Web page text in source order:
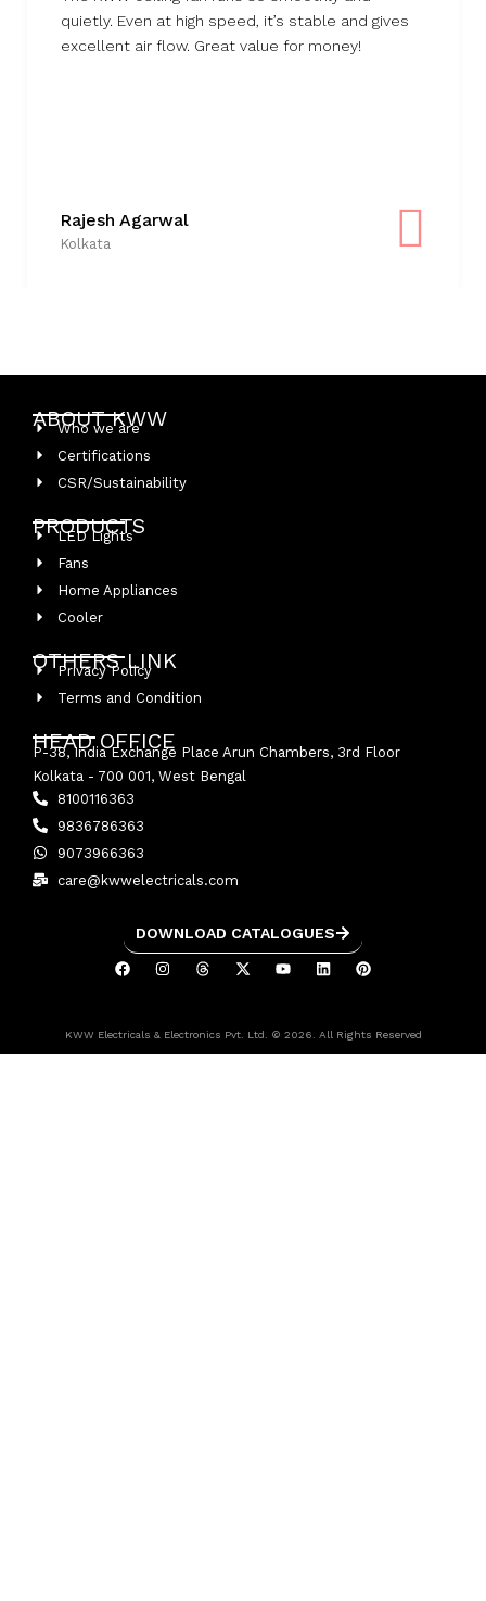
quietly. Even at high speed, it’s stable and gives
excellent air flow. Great value for money!
Rajesh Agarwal
Kolkata
ABOUT KWW
Who we are
Certifications
CSR/Sustainability
PRODUCTS
LED Lights
Fans
Home Appliances
Cooler
OTHERS LINK
Privacy Policy
Terms and Condition
HEAD OFFICE
P-38, India Exchange Place Arun Chambers, 3rd Floor
Kolkata - 700 001, West Bengal
8100116363
9836786363
9073966363
care@kwwelectricals.com
DOWNLOAD CATALOGUES
KWW Electricals & Electronics Pvt. Ltd. © 2026. All Rights Reserved